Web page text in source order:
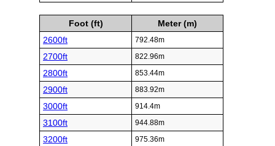
Foot (ft)
Meter (m)
2600ft
792.48m
2700ft 822.96m
2800ft 853.44m
2900ft 883.92m
3000ft 914.4m
3100ft 944.88m
3200ft 975.36m